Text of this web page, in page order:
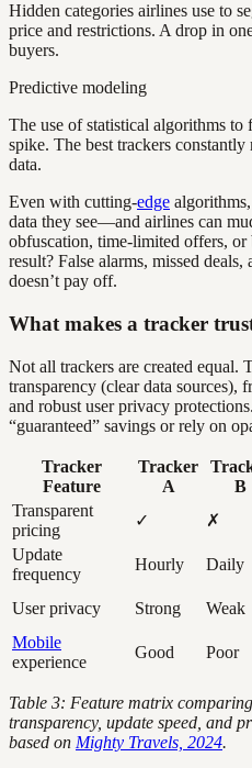
Hidden categories airlines use to
price and restrictions. A drop in
buyers.
Predictive modeling
The use of statistical algorithms
spike. The best trackers constantly
data.
Even with cutting-edge
data they see—and airlines can
obfuscation, time-limited offers,
result? False alarms, missed
doesn’t pay off.
What makes a tracker
Not all trackers are created equal.
transparency (clear data sources),
and robust user privacy
“guaranteed” savings or rely on
Tracker
Feature
Tracker
A
B
Transparent
pricing
✓ ✗
Update
frequency
Hourly Daily
User privacy Strong Weak
Mobile
experience
Good Poor
Table 3: Feature matrix
transparency, update speed, and
based on Mighty Travels, 2024.